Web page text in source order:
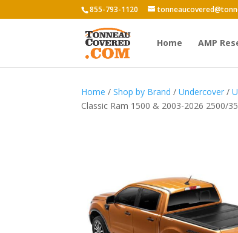
855-793-1120
Home AMP
Home /Shop by Brand /Undercover /
Classic Ram 1500 & 2003-2026 2500/